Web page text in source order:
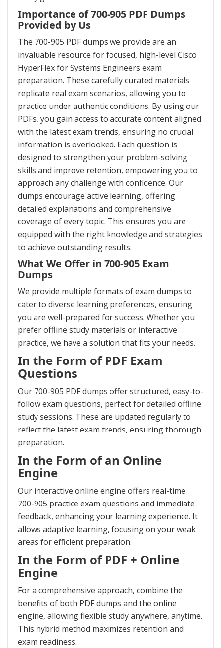
Importance of 700-905 PDF Dumps
Provided by Us
The 700-905 PDF dumps we provide are an
invaluable resource for focused, high-level Cisco
HyperFlex for Systems Engineers exam
preparation. These carefully curated materials
replicate real exam scenarios, allowing you to
practice under authentic conditions. By using our
PDFs, you gain access to accurate content aligned
with the latest exam trends, ensuring no crucial
information is overlooked. Each question is
designed to strengthen your problem-solving
skills and improve retention, empowering you to
approach any challenge with confidence. Our
dumps encourage active learning, offering
detailed explanations and comprehensive
coverage of every topic. This ensures you are
equipped with the right knowledge and strategies
to achieve outstanding results.
What We Offer in 700-905 Exam
Dumps
We provide multiple formats of exam dumps to
cater to diverse learning preferences, ensuring
you are well-prepared for success. Whether you
prefer offline study materials or interactive
practice, we have a solution that fits your needs.
In the Form of PDF Exam
Questions
Our 700-905 PDF dumps offer structured, easy-to-
follow exam questions, perfect for detailed offline
study sessions. These are updated regularly to
reflect the latest exam trends, ensuring thorough
preparation.
In the Form of an Online
Engine
Our interactive online engine offers real-time
700-905 practice exam questions and immediate
feedback, enhancing your learning experience. It
allows adaptive learning, focusing on your weak
areas for efficient preparation.
In the Form of PDF + Online
Engine
For a comprehensive approach, combine the
benefits of both PDF dumps and the online
engine, allowing flexible study anywhere, anytime.
This hybrid method maximizes retention and
exam readiness.